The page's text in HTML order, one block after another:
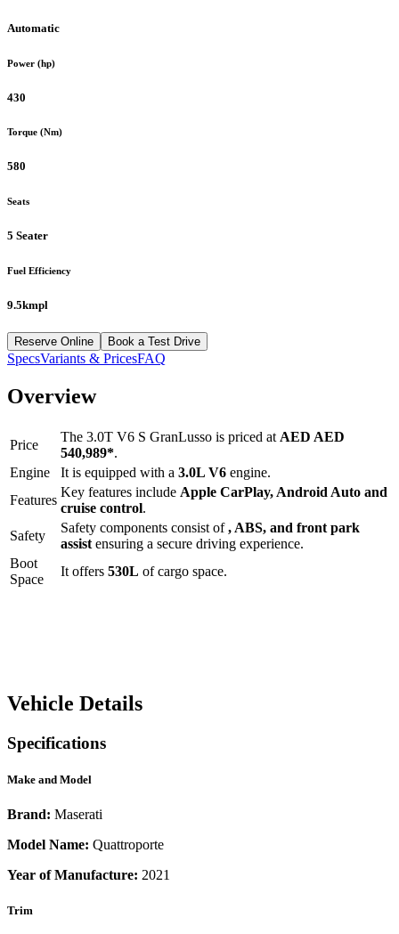
Automatic
Power (hp)
430
Torque (Nm)
580
Seats
5 Seater
Fuel Efficiency
9.5kmpl
Reserve Online Book a Test Drive
SpecsVariants & PricesFAQ
Overview
Price
The 3.0T V6 S GranLusso is priced at AED AED
540,989*.
Engine
It is equipped with a 3.0L V6 engine.
Features
Key features include Apple CarPlay, Android Auto and
cruise control.
Safety
Safety components consist of, ABS, and front park
assist ensuring a secure driving experience.
Boot
Space
It offers 530L of cargo space.
Vehicle Details
Specifications
Make and Model
Brand: Maserati
Model Name: Quattroporte
Year of Manufacture: 2021
Trim